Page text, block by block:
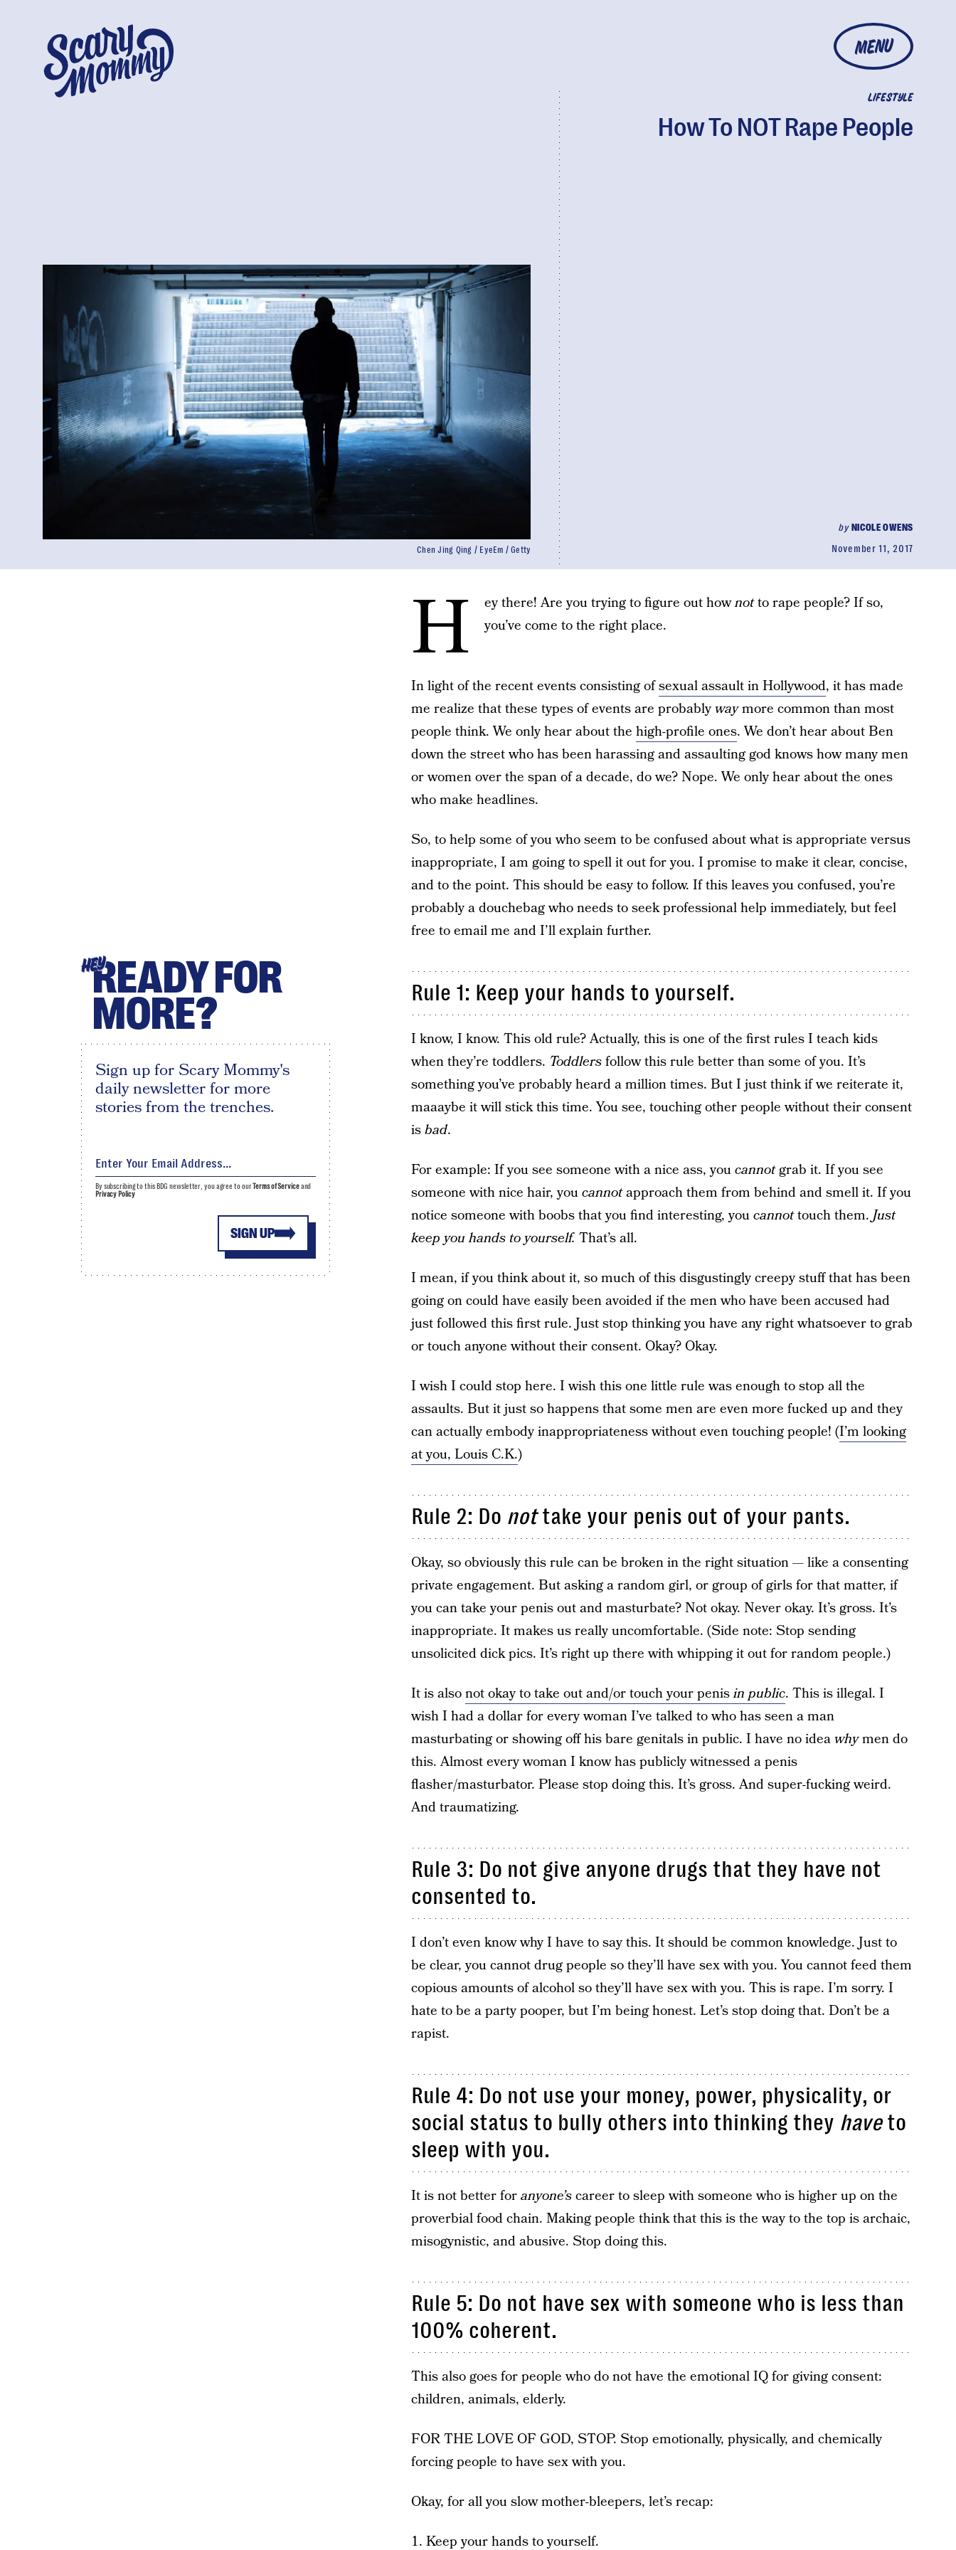
MENU
LIFESTYLE
How To NOT Rape People
byNICOLE OWENS
November 11, 2017
Chen Jing Qing / EyeEm / Getty
H ey there! Are you trying to figure out hownotto rape people? If so,
you’ve come to the right place.
In light of the recent events consisting ofsexual assault in Hollywood, it has made
me realize that these types of events are probablywaymore common than most
people think. We only hear about the high-profile ones. We don’t hear about Ben
down the street who has been harassing and assaulting god knows how many men
or women over the span of a decade, do we? Nope. We only hear about the ones
who make headlines.
So, to help some of you who seem to be confused about what is appropriate versus
inappropriate, I am going to spell it out for you. I promise to make it clear, concise,
and to the point. This should be easy to follow. If this leaves you confused, you’re
probably a douchebag who needs to seek professional help immediately, but feel
free to email me and I’ll explain further.
Rule 1: Keep your hands to yourself.
I know, I know. This old rule? Actually, this is one of the first rules I teach kids
when they’re toddlers. Toddlersfollow this rule better than some of you. It’s
something you’ve probably heard a million times. But I just think if we reiterate it,
maaaybe it will stick this time. You see, touching other people without their consent
isbad.
For example: If you see someone with a nice ass, youcannotgrab it. If you see
someone with nice hair, youcannotapproach them from behind and smell it. If you
notice someone with boobs that you find interesting, youcannottouch them.Just
keep you hands to yourself. That’s all.
I mean, if you think about it, so much of this disgustingly creepy stuff that has been
going on could have easily been avoided if the men who have been accused had
just followed this first rule. Just stop thinking you have any right whatsoever to grab
or touch anyone without their consent. Okay? Okay.
I wish I could stop here. I wish this one little rule was enough to stop all the
assaults. But it just so happens that some men are even more fucked up and they
can actually embody inappropriateness without even touching people! (I’m looking
at you, Louis C.K.)
Rule 2: Do nottake your penis out of your pants.
Okay, so obviously this rule can be broken in the right situation — like a consenting
private engagement. But asking a random girl, or group of girls for that matter, if
you can take your penis out and masturbate? Not okay. Never okay. It’s gross. It’s
inappropriate. It makes us really uncomfortable. (Side note: Stop sending
unsolicited dick pics. It’s right up there with whipping it out for random people.)
It is alsonot okay to take out and/or touch your penisin public. This is illegal. I
wish I had a dollar for every woman I’ve talked to who has seen a man
masturbating or showing off his bare genitals in public. I have no ideawhymen do
this. Almost every woman I know has publicly witnessed a penis
flasher/masturbator. Please stop doing this. It’s gross. And super-fucking weird.
And traumatizing.
Rule 3: Do not give anyone drugs that they have not
consented to.
I don’t even know why I have to say this. It should be common knowledge. Just to
be clear, you cannot drug people so they’ll have sex with you. You cannot feed them
copious amounts of alcohol so they’ll have sex with you. This is rape. I’m sorry. I
hate to be a party pooper, but I’m being honest. Let’s stop doing that. Don’t be a
rapist.
Rule 4: Do not use your money, power, physicality, or
social status to bully others into thinking they haveto
sleep with you.
It is not better foranyone’scareer to sleep with someone who is higher up on the
proverbial food chain. Making people think that this is the way to the top is archaic,
misogynistic, and abusive. Stop doing this.
Rule 5: Do not have sex with someone who is less than
100% coherent.
This also goes for people who do not have the emotional IQ for giving consent:
children, animals, elderly.
FOR THE LOVE OF GOD, STOP. Stop emotionally, physically, and chemically
forcing people to have sex with you.
Okay, for all you slow mother-bleepers, let’s recap:
1. Keep your hands to yourself.
HEYREADY FOR
MORE?
Sign up for Scary Mommy's
daily newsletter for more
stories from the trenches.
SIGN UP
By subscribing to this BDG newsletter, you agree to ourTerms of Serviceand
Privacy Policy